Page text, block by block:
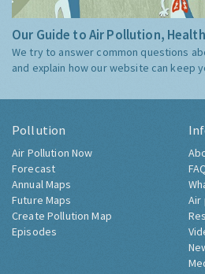
Our Guide to Air Pollution,
We try to answer common questions
and explain how our website can keep
Pollution
Air Pollution Now
Forecast
Annual Maps
Future Maps
Create Pollution Map
Episodes
Air